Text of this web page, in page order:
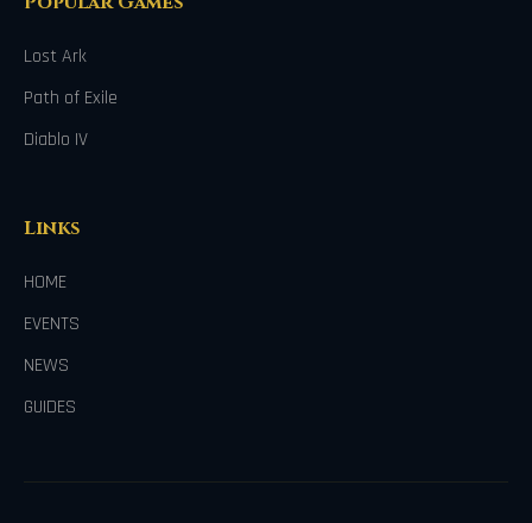
Lost Ark
Path of Exile
Diablo IV
Links
HOME
EVENTS
NEWS
GUIDES